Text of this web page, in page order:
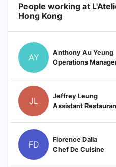
People working at
Hong Kong
AY
Anthony Au Yeung
Operations
JL
Jeffrey Leung
Assistant
FD
Florence Dalia
Chef De Cuisine